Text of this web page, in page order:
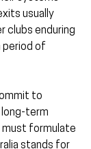
usually
clubs enduring
period of
to
term
must formulate
stands for